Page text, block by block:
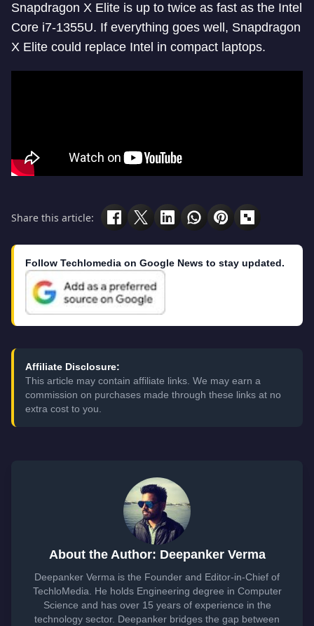
Snapdragon X Elite is up to twice as fast as the Intel
Core i7-1355U. If everything goes well, Snapdragon
X Elite could replace Intel in compact laptops.
Share this article:
Follow Techlomedia on Google News to stay updated.
Affiliate Disclosure:
This article may contain affiliate links. We may earn a
commission on purchases made through these links at no
extra cost to you.
About the Author: Deepanker Verma
Deepanker Verma is the Founder and Editor-in-Chief of
TechloMedia. He holds Engineering degree in Computer
Science and has over 15 years of experience in the
technology sector. Deepanker bridges the gap between